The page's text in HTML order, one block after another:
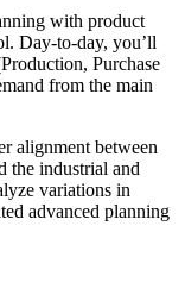
with product
Day-to-day, you’ll
Purchase
from the main
alignment between
the industrial and
variations in
advanced planning